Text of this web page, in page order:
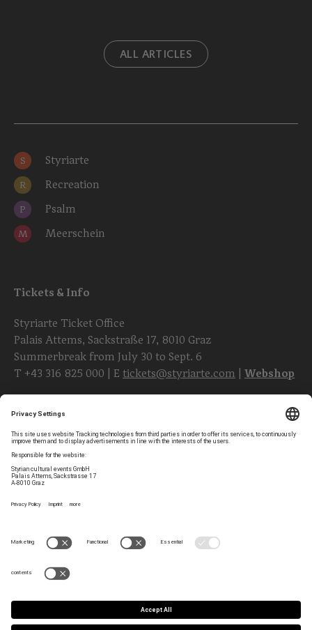
ALL ARTICLES
S Styriarte
R Recreation
P Psalm
M Meerschein
Tickets & Info
Styriarte Ticket Office
Palais Attems, Sackstraße 17, 8010 Graz
Summerbreak from July 30 to Sept. 6
T +43 316 825 000 | E tickets@styriarte.com Webshop
Follow styriarte
Newsletter
Contact
Team
GTC
Data Privacy